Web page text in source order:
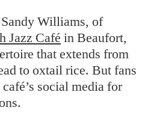
Williams, of
Jazz Café in Beaufort,
that extends from
to oxtail rice. But fans
social media for